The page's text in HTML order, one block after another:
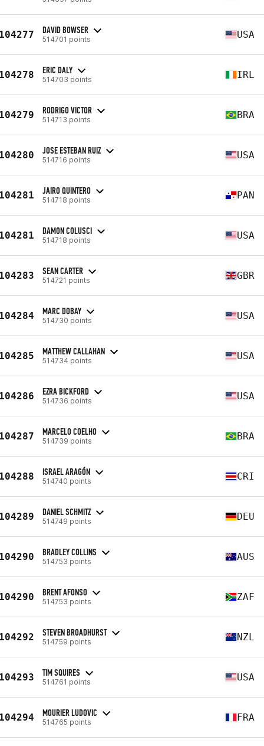
DAVID BOWSER
514701 points USA
ERIC DALY
514703 points IRL
RODRIGO VICTOR
514713 points BRA
JOSE ESTEBAN RUIZ
514716 points USA
JAIRO QUINTERO
514718 points PAN
DAMON COLUSCI
514718 points USA
SEAN CARTER
514721 points GBR
MARC DOBAY
514730 points USA
MATTHEW CALLAHAN
514734 points USA
EZRA BICKFORD
514736 points USA
MARCELO COELHO
514739 points BRA
ISRAEL ARAGÓN
514740 points CRI
DANIEL SCHMITZ
514749 points DEU
BRADLEY COLLINS
514753 points AUS
BRENT AFONSO
514753 points ZAF
STEVEN BROADHURST
514759 points NZL
TIM SQUIRES
514761 points USA
MOURIER LUDOVIC
514765 points FRA